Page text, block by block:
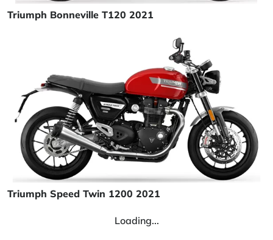
Triumph Bonneville T120 2021
Triumph Speed Twin 1200 2021
Loading...